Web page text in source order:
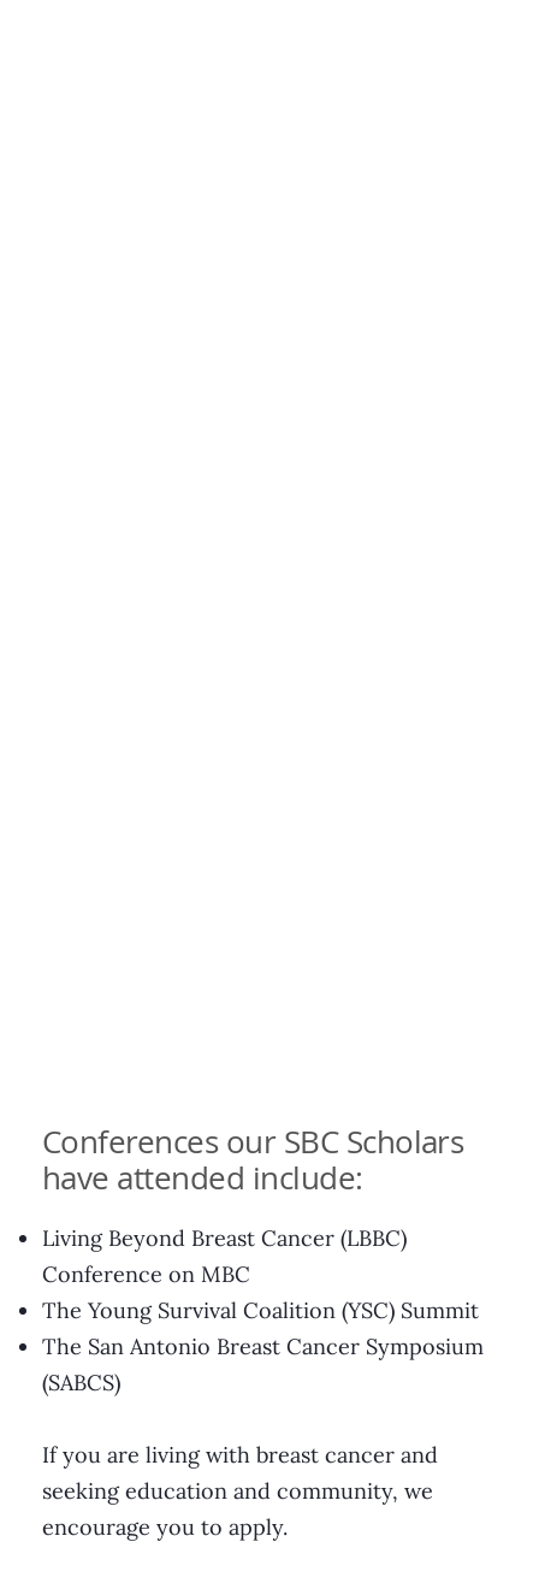
Conferences our SBC Scholars
have attended include:
Living Beyond Breast Cancer (LBBC)
Conference on MBC
The Young Survival Coalition (YSC) Summit
The San Antonio Breast Cancer Symposium
(SABCS)
If you are living with breast cancer and
seeking education and community, we
encourage you to apply.